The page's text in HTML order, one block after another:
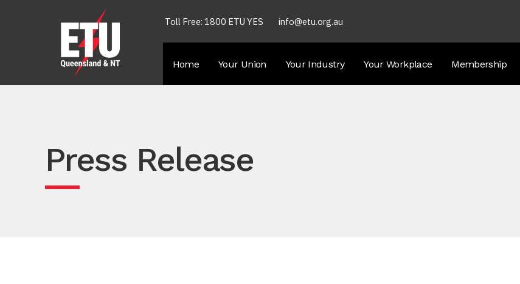
Toll Free: 1800 ETU YES info@etu.org.au
Home Your Union Your Industry Your Workplace Membership
Press Release